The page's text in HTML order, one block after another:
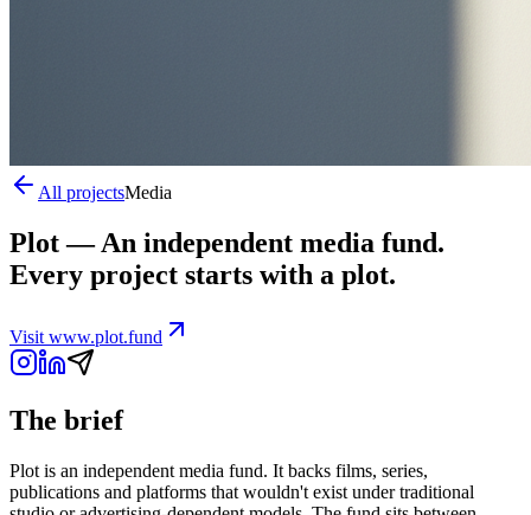
All projectsMedia
Plot—An independent media fund.
Every project starts with a plot.
Visit www.plot.fund
The brief
Plot is an independent media fund. It backs films, series,
publications and platforms that wouldn't exist under traditional